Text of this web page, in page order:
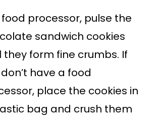
food processor, pulse the
sandwich cookies
they form fine crumbs. If
have a food
place the cookies in
bag and crush them